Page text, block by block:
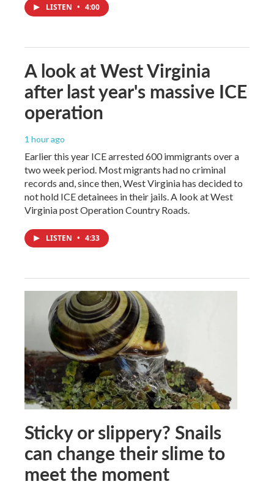
LISTEN • 4:00
A look at West Virginia
after last year's massive ICE
operation
1 hour ago
Earlier this year ICE arrested 600 immigrants over a
two week period. Most migrants had no criminal
records and, since then, West Virginia has decided to
not hold ICE detainees in their jails. A look at West
Virginia post Operation Country Roads.
LISTEN • 4:33
Sticky or slippery? Snails
can change their slime to
meet the moment